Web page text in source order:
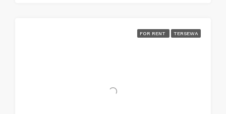
FOR RENT TERSEWA